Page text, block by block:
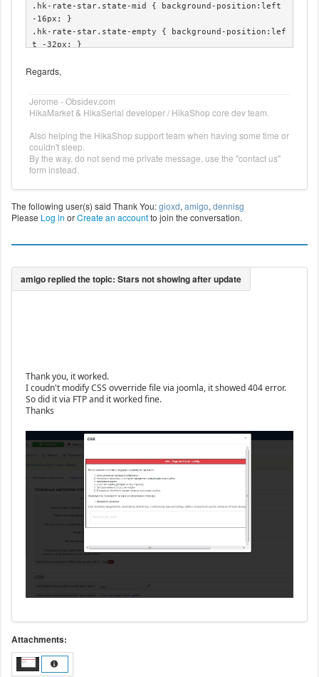
.hk-rate-star.state-mid { background-position:left
-16px; }
.hk-rate-star.state-empty { background-position:lef
t -32px; }
t -48px !important; }
Regards,
Jerome - Obsidev.com
HikaMarket & HikaSerial developer / HikaShop core dev team.
Also helping the HikaShop support team when having some time or
couldn't sleep.
By the way, do not send me private message, use the "contact us"
form instead.
The following user(s) said Thank You:gioxd,amigo,dennisg
Please Log in orCreate an accountto join the conversation.
Thank you, it worked.
I coudn't modify CSS ovverride file via joomla, it showed 404 error.
So did it via FTP and it worked fine.
Thanks
Attachments: